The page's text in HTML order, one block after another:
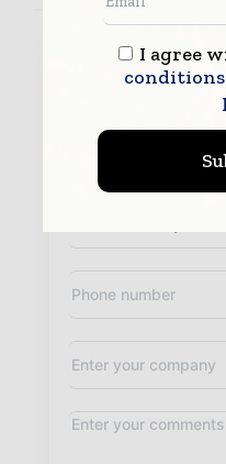
I agree
conditions